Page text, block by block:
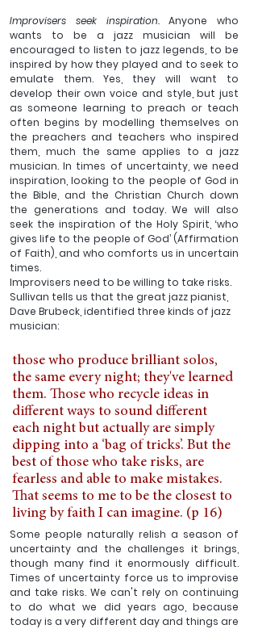
Improvisers seek inspiration. Anyone who
wants to be a jazz musician will be
encouraged to listen to jazz legends, to be
inspired by how they played and to seek to
emulate them. Yes, they will want to
develop their own voice and style, but just
as someone learning to preach or teach
often begins by modelling themselves on
the preachers and teachers who inspired
them, much the same applies to a jazz
musician. In times of uncertainty, we need
inspiration, looking to the people of God in
the Bible, and the Christian Church down
the generations and today. We will also
seek the inspiration of the Holy Spirit, ‘who
gives life to the people of God’ (Affirmation
of Faith), and who comforts us in uncertain
times.
Improvisers need to be willing to take risks.
Sullivan tells us that the great jazz pianist,
Dave Brubeck, identified three kinds of jazz
musician:
those who produce brilliant solos,
the same every night; they've learned
them. Those who recycle ideas in
different ways to sound different
each night but actually are simply
dipping into a ‘bag of tricks’. But the
best of those who take risks, are
fearless and able to make mistakes.
That seems to me to be the closest to
living by faith I can imagine. (p 16)
Some people naturally relish a season of
uncertainty and the challenges it brings,
though many find it enormously difficult.
Times of uncertainty force us to improvise
and take risks. We can't rely on continuing
to do what we did years ago, because
today is a very different day and things are